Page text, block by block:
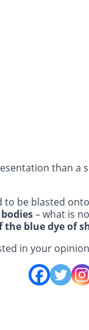
than a
be blasted
– what is
blue dye of
in your